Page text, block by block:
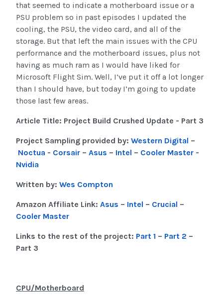
that seemed to indicate a motherboard issue or a
PSU problem so in past episodes I updated the
cooling, the PSU, the video card, and all of the
storage. But that left the main issues with the CPU
performance and the motherboard issues, plus not
having as much ram as I would have liked for
Microsoft Flight Sim. Well, I’ve put it off a lot longer
than I should have, but today I’m going to update
those last few areas.
Article Title: Project Build Crushed Update - Part 3
Project Sampling provided by: Western Digital –
Noctua - Corsair – Asus – Intel – Cooler Master -
Nvidia
Written by: Wes Compton
Amazon Affiliate Link: Asus – Intel – Crucial –
Cooler Master
Links to the rest of the project: Part 1 – Part 2 –
Part 3
CPU/Motherboard